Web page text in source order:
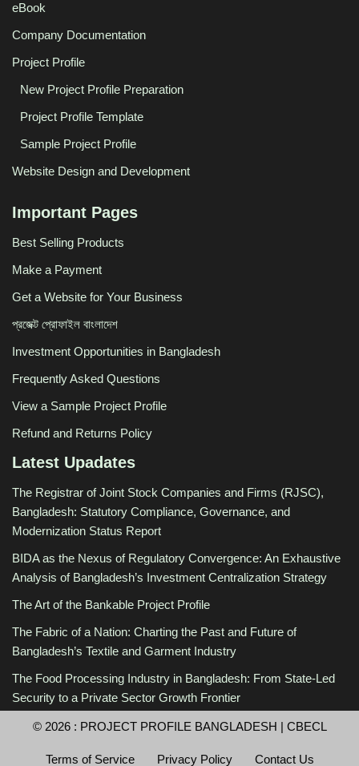
eBook
Company Documentation
Project Profile
New Project Profile Preparation
Project Profile Template
Sample Project Profile
Website Design and Development
Important Pages
Best Selling Products
Make a Payment
Get a Website for Your Business
প্রজেক্ট প্রোফাইল বাংলাদেশ
Investment Opportunities in Bangladesh
Frequently Asked Questions
View a Sample Project Profile
Refund and Returns Policy
Latest Upadates
The Registrar of Joint Stock Companies and Firms (RJSC),
Bangladesh: Statutory Compliance, Governance, and
Modernization Status Report
BIDA as the Nexus of Regulatory Convergence: An Exhaustive
Analysis of Bangladesh’s Investment Centralization Strategy
The Art of the Bankable Project Profile
The Fabric of a Nation: Charting the Past and Future of
Bangladesh’s Textile and Garment Industry
The Food Processing Industry in Bangladesh: From State-Led
Security to a Private Sector Growth Frontier
© 2026 : PROJECT PROFILE BANGLADESH | CBECL
Terms of Service Privacy Policy Contact Us